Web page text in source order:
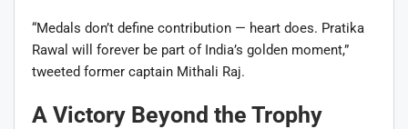
“Medals don’t define contribution — heart does. Pratika
Rawal will forever be part of India’s golden moment,”
tweeted former captain Mithali Raj.
A Victory Beyond the Trophy